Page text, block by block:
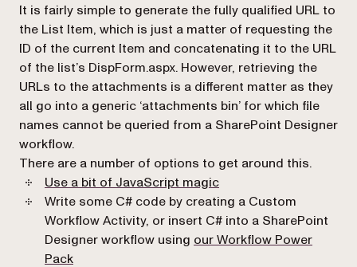
It is fairly simple to generate the fully qualified URL to
the List Item, which is just a matter of requesting the
ID of the current Item and concatenating it to the URL
of the list’s DispForm.aspx. However, retrieving the
URLs to the attachments is a different matter as they
all go into a generic ‘attachments bin’ for which file
names cannot be queried from a SharePoint Designer
workflow.
There are a number of options to get around this.
Use a bit of JavaScript magic(opens in a new tab)
Write some C# code by creating a Custom
Workflow Activity, or insert C# into a SharePoint
Designer workflow using our Workflow Power
Pack(opens in a new tab)